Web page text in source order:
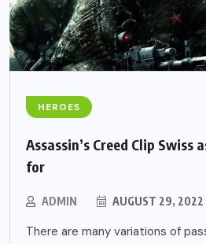
HEROES
Assassin’s Creed Clip Swiss
for
ADMIN AUGUST 29, 2022
There are many variations of